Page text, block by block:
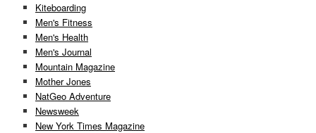
Kiteboarding
Men's Fitness
Men's Health
Men's Journal
Mountain Magazine
Mother Jones
NatGeo Adventure
Newsweek
New York Times Magazine